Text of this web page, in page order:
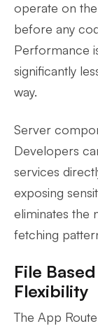
operate on
before any
Performance
significantly
way.
Server
Developers
services
exposing
eliminates the
fetching
File
Flexibility
The App